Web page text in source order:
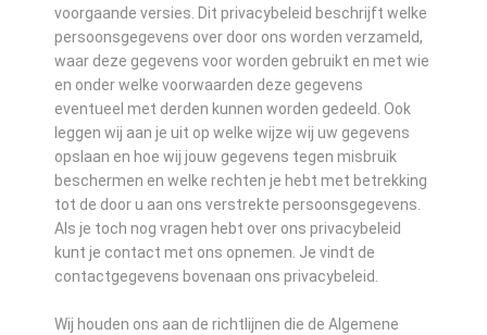
voorgaande versies. Dit privacybeleid beschrijft welke
persoonsgegevens over door ons worden verzameld,
waar deze gegevens voor worden gebruikt en met wie
en onder welke voorwaarden deze gegevens
eventueel met derden kunnen worden gedeeld. Ook
leggen wij aan je uit op welke wijze wij uw gegevens
opslaan en hoe wij jouw gegevens tegen misbruik
beschermen en welke rechten je hebt met betrekking
tot de door u aan ons verstrekte persoonsgegevens.
Als je toch nog vragen hebt over ons privacybeleid
kunt je contact met ons opnemen. Je vindt de
contactgegevens bovenaan ons privacybeleid.
Wij houden ons aan de richtlijnen die de Algemene